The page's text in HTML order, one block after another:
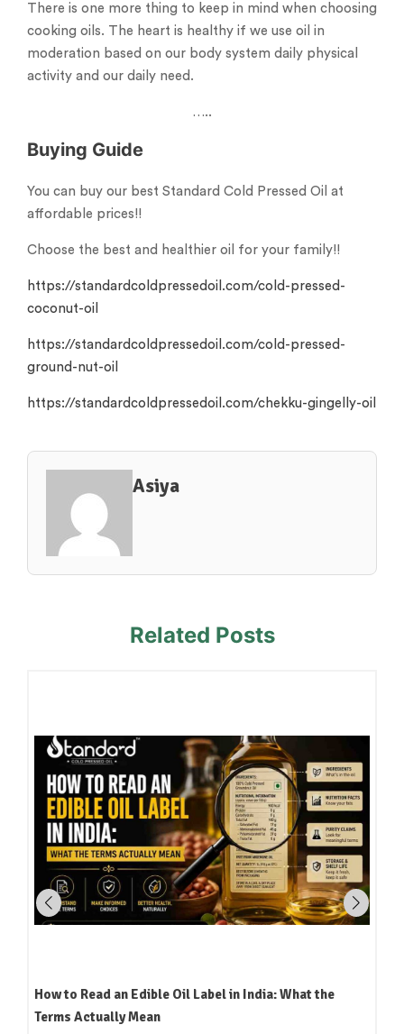
There is one more thing to keep in mind when choosing
cooking oils. The heart is healthy if we use oil in
moderation based on our body system daily physical
activity and our daily need.
…..
Buying Guide
You can buy our best Standard Cold Pressed Oil at
affordable prices!!
Choose the best and healthier oil for your family!!
https://standardcoldpressedoil.com/cold-pressed-
coconut-oil
https://standardcoldpressedoil.com/cold-pressed-
ground-nut-oil
https://standardcoldpressedoil.com/chekku-gingelly-oil
Asiya
Related Posts
How to Read an Edible Oil Label in India: What the
Terms Actually Mean